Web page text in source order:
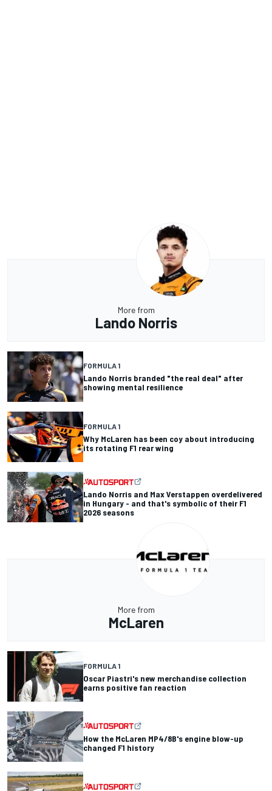
More from
Lando Norris
FORMULA 1
Lando Norris branded "the real deal" after
showing mental resilience
FORMULA 1
Why McLaren has been coy about introducing
its rotating F1 rear wing
Lando Norris and Max Verstappen overdelivered
in Hungary - and that's symbolic of their F1
2026 seasons
More from
McLaren
FORMULA 1
Oscar Piastri's new merchandise collection
earns positive fan reaction
How the McLaren MP4/8B's engine blow-up
changed F1 history